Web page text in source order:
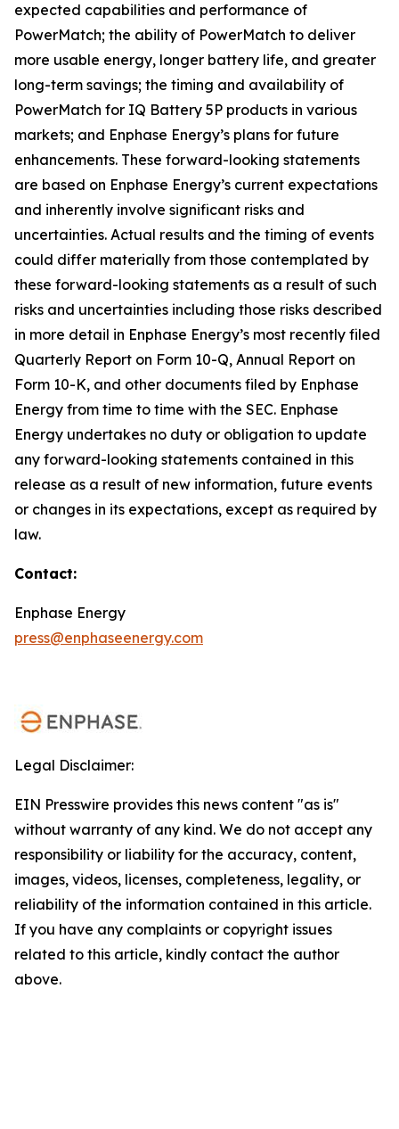
expected capabilities and performance of
PowerMatch; the ability of PowerMatch to deliver
more usable energy, longer battery life, and greater
long-term savings; the timing and availability of
PowerMatch for IQ Battery 5P products in various
markets; and Enphase Energy’s plans for future
enhancements. These forward-looking statements
are based on Enphase Energy’s current expectations
and inherently involve significant risks and
uncertainties. Actual results and the timing of events
could differ materially from those contemplated by
these forward-looking statements as a result of such
risks and uncertainties including those risks described
in more detail in Enphase Energy’s most recently filed
Quarterly Report on Form 10-Q, Annual Report on
Form 10-K, and other documents filed by Enphase
Energy from time to time with the SEC. Enphase
Energy undertakes no duty or obligation to update
any forward-looking statements contained in this
release as a result of new information, future events
or changes in its expectations, except as required by
law.
Contact:
Enphase Energy
press@enphaseenergy.com
Legal Disclaimer:
EIN Presswire provides this news content "as is"
without warranty of any kind. We do not accept any
responsibility or liability for the accuracy, content,
images, videos, licenses, completeness, legality, or
reliability of the information contained in this article.
If you have any complaints or copyright issues
related to this article, kindly contact the author
above.